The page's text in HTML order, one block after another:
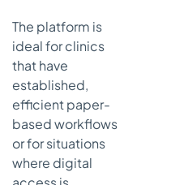
The platform is
ideal for clinics
that have
established,
efficient paper-
based workflows
or for situations
where digital